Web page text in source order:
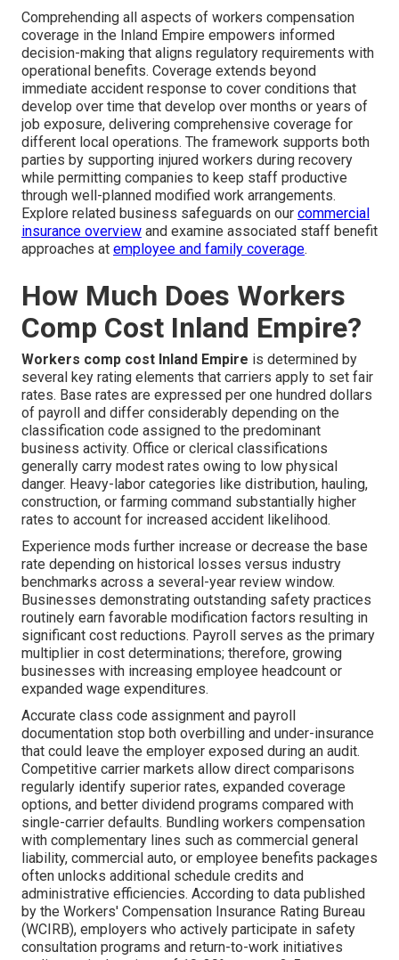
Comprehending all aspects of workers compensation
coverage in the Inland Empire empowers informed
decision-making that aligns regulatory requirements with
operational benefits. Coverage extends beyond
immediate accident response to cover conditions that
develop over time that develop over months or years of
job exposure, delivering comprehensive coverage for
different local operations. The framework supports both
parties by supporting injured workers during recovery
while permitting companies to keep staff productive
through well-planned modified work arrangements.
Explore related business safeguards on our commercial
insurance overview and examine associated staff benefit
approaches at employee and family coverage.
How Much Does Workers
Comp Cost Inland Empire?
Workers comp cost Inland Empire is determined by
several key rating elements that carriers apply to set fair
rates. Base rates are expressed per one hundred dollars
of payroll and differ considerably depending on the
classification code assigned to the predominant
business activity. Office or clerical classifications
generally carry modest rates owing to low physical
danger. Heavy-labor categories like distribution, hauling,
construction, or farming command substantially higher
rates to account for increased accident likelihood.
Experience mods further increase or decrease the base
rate depending on historical losses versus industry
benchmarks across a several-year review window.
Businesses demonstrating outstanding safety practices
routinely earn favorable modification factors resulting in
significant cost reductions. Payroll serves as the primary
multiplier in cost determinations; therefore, growing
businesses with increasing employee headcount or
expanded wage expenditures.
Accurate class code assignment and payroll
documentation stop both overbilling and under-insurance
that could leave the employer exposed during an audit.
Competitive carrier markets allow direct comparisons
regularly identify superior rates, expanded coverage
options, and better dividend programs compared with
single-carrier defaults. Bundling workers compensation
with complementary lines such as commercial general
liability, commercial auto, or employee benefits packages
often unlocks additional schedule credits and
administrative efficiencies. According to data published
by the Workers' Compensation Insurance Rating Bureau
(WCIRB), employers who actively participate in safety
consultation programs and return-to-work initiatives